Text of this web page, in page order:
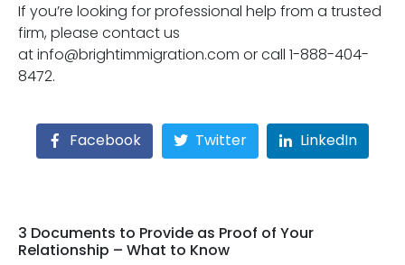
If you’re looking for professional help from a trusted
firm, please contact us
at info@brightimmigration.com or call 1-888-404-
8472.
Facebook Twitter LinkedIn
3 Documents to Provide as Proof of Your
Relationship – What to Know